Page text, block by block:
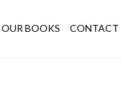
OUR BOOKS CONTACT